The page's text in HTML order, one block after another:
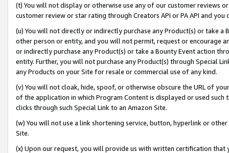
(t) You will not display or otherwise use any of our customer reviews
customer review or star rating through Creators API or PA API and
(u) You will not directly or indirectly purchase any Product(s) or take
other person or entity, and you will not permit, request or encourage
or indirectly purchase any Product(s) or take a Bounty Event action
entity. Further, you will not purchase any Product(s) through Special
any Products on your Site for resale or commercial use of any kind.
(v) You will not cloak, hide, spoof, or otherwise obscure the URL of
of the application in which Program Content is displayed or used
clicks through such Special Link to an Amazon Site.
(w) You will not use a link shortening service, button, hyperlink or
Site.
(x) Upon our request, you will provide us with written certification